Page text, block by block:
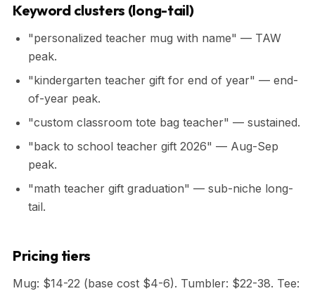
Keyword clusters (long-tail)
"personalized teacher mug with name" — TAW
peak.
"kindergarten teacher gift for end of year" — end-
of-year peak.
"custom classroom tote bag teacher" — sustained.
"back to school teacher gift 2026" — Aug-Sep
peak.
"math teacher gift graduation" — sub-niche long-
tail.
Pricing tiers
Mug: $14-22 (base cost $4-6). Tumbler: $22-38. Tee: